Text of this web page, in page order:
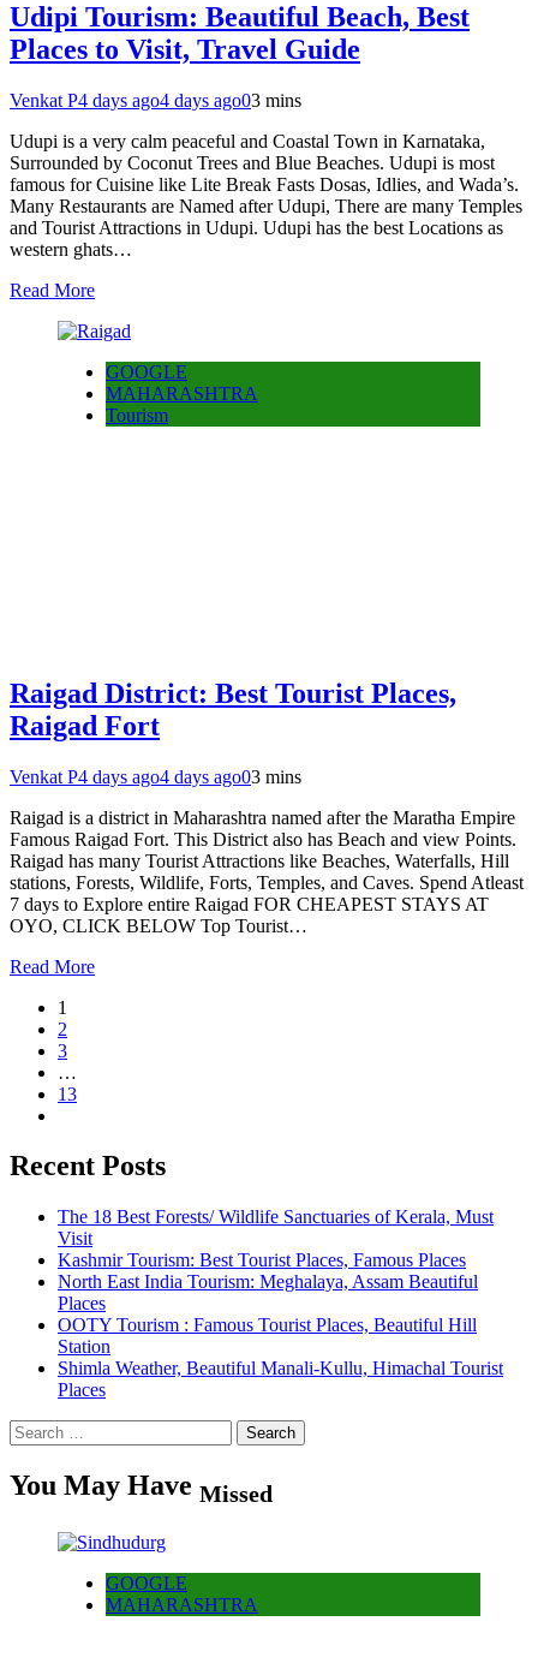
Udipi Tourism: Beautiful Beach, Best
Places to Visit, Travel Guide
Venkat P4 days ago4 days ago03 mins
Udupi is a very calm peaceful and Coastal Town in Karnataka,
Surrounded by Coconut Trees and Blue Beaches. Udupi is most
famous for Cuisine like Lite Break Fasts Dosas, Idlies, and Wada’s.
Many Restaurants are Named after Udupi, There are many Temples
and Tourist Attractions in Udupi. Udupi has the best Locations as
western ghats…
Read More
GOOGLE
MAHARASHTRA
Tourism
Raigad District: Best Tourist Places,
Raigad Fort
Venkat P4 days ago4 days ago03 mins
Raigad is a district in Maharashtra named after the Maratha Empire
Famous Raigad Fort. This District also has Beach and view Points.
Raigad has many Tourist Attractions like Beaches, Waterfalls, Hill
stations, Forests, Wildlife, Forts, Temples, and Caves. Spend Atleast
7 days to Explore entire Raigad FOR CHEAPEST STAYS AT
OYO, CLICK BELOW Top Tourist…
Read More
1
2
3
…
13
Recent Posts
The 18 Best Forests/ Wildlife Sanctuaries of Kerala, Must
Visit
Kashmir Tourism: Best Tourist Places, Famous Places
North East India Tourism: Meghalaya, Assam Beautiful
Places
OOTY Tourism : Famous Tourist Places, Beautiful Hill
Station
Shimla Weather, Beautiful Manali-Kullu, Himachal Tourist
Places
Search
for:
You May Have Missed
GOOGLE
MAHARASHTRA